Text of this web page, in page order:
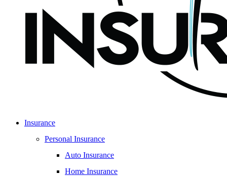
Insurance
Personal Insurance
Auto Insurance
Home Insurance